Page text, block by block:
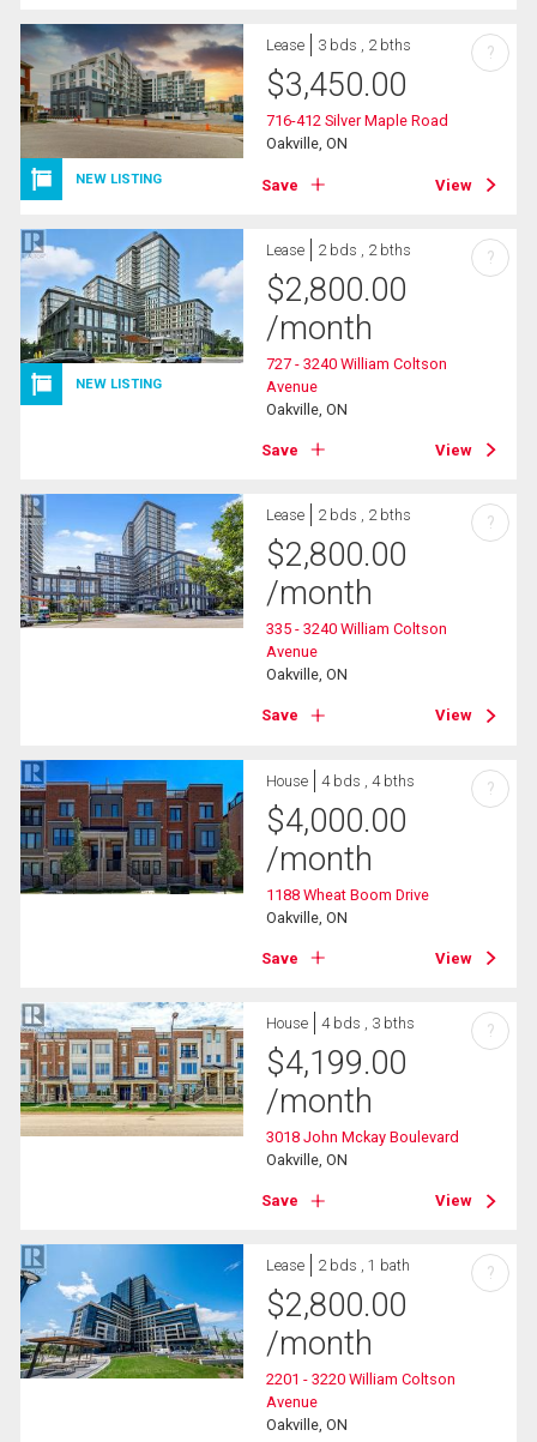
NEW LISTING
Lease 3 bds , 2 bths
$3,450.00
716-412 Silver Maple Road
Oakville, ON
Save View
?
NEW LISTING
Lease 2 bds , 2 bths
$2,800.00
/month
727 - 3240 William Coltson
Avenue
Oakville, ON
Save View
?
Lease 2 bds , 2 bths
$2,800.00
/month
335 - 3240 William Coltson
Avenue
Oakville, ON
Save View
?
House 4 bds , 4 bths
$4,000.00
/month
1188 Wheat Boom Drive
Oakville, ON
Save View
?
House 4 bds , 3 bths
$4,199.00
/month
3018 John Mckay Boulevard
Oakville, ON
Save View
?
Lease 2 bds , 1 bath
$2,800.00
/month
2201 - 3220 William Coltson
Avenue
Oakville, ON
?